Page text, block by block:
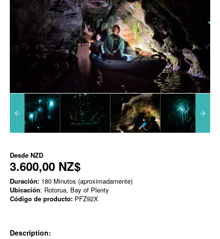
Desde NZD
3.600,00 NZ$
Duración: 180 Minutos (aproximadamente)
Ubicación: Rotorua, Bay of Plenty
Código de producto: PFZ92X
Description: